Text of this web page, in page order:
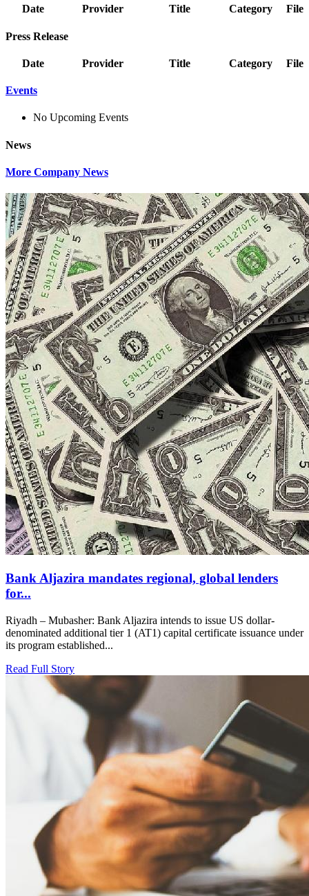
Date Provider Title Category File
Press Release
Date Provider Title Category File
Events
No Upcoming Events
News
More Company News
Bank Aljazira mandates regional, global lenders
for...
Riyadh – Mubasher: Bank Aljazira intends to issue US dollar-
denominated additional tier 1 (AT1) capital certificate issuance under
its program established...
Read Full Story